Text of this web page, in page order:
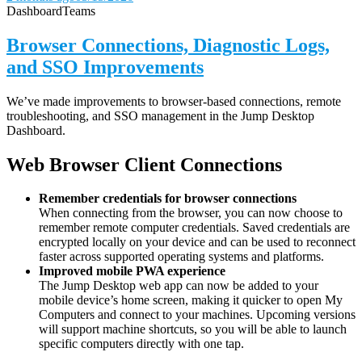
DashboardTeams
Browser Connections, Diagnostic Logs,
and SSO Improvements
We’ve made improvements to browser-based connections, remote
troubleshooting, and SSO management in the Jump Desktop
Dashboard.
Web Browser Client Connections
Remember credentials for browser connections
When connecting from the browser, you can now choose to
remember remote computer credentials. Saved credentials are
encrypted locally on your device and can be used to reconnect
faster across supported operating systems and platforms.
Improved mobile PWA experience
The Jump Desktop web app can now be added to your
mobile device’s home screen, making it quicker to open My
Computers and connect to your machines. Upcoming versions
will support machine shortcuts, so you will be able to launch
specific computers directly with one tap.